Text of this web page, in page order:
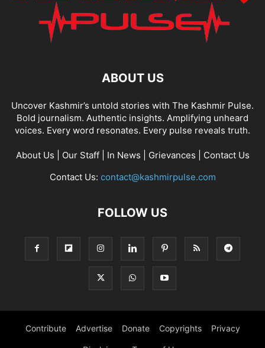
ABOUT US
Uncover Kashmir’s untold stories with The Kashmir Pulse.
Bold journalism. Authentic insights. Amplifying unheard
voices. Every word resonates. Every pulse reveals truth.
About Us Our Staff| In News Grievances
Contact Us
Contact Us: contact@kashmirpulse.com
FOLLOW US
Contribute Advertise Donate Copyrights Privacy